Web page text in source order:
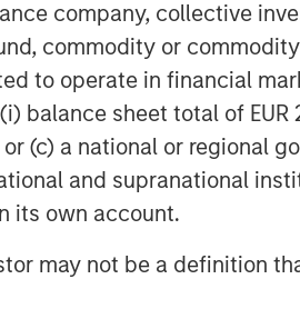
company, collective
commodity or
to operate in financial
balance sheet total of
(c) a national or regional
and supranational
its own account.
may not be a definition
investors catered to in the
considerations to which
walk through the main features
funds’ suitability for private
sector.
or close ended funds,
which the investment